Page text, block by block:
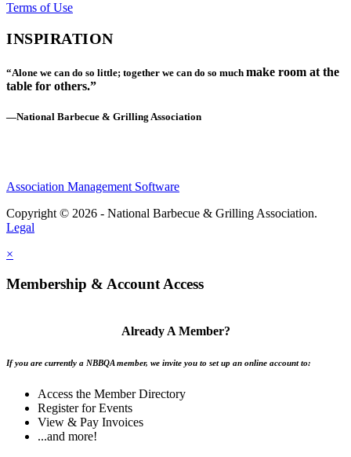
Terms of Use
INSPIRATION
“Alone we can do so little; together we can do so much make room at the
table for others.”
—National Barbecue & Grilling Association
Association Management Software
Copyright © 2026 - National Barbecue & Grilling Association.
Legal
×
Membership & Account Access
Already A Member?
If you are currently a NBBQA member, we invite you to set up an online account to:
Access the Member Directory
Register for Events
View & Pay Invoices
...and more!